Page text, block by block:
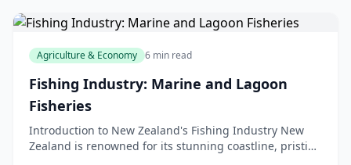
Agriculture & Economy 6 min read
Fishing Industry: Marine and Lagoon
Fisheries
Introduction to New Zealand's Fishing Industry New
Zealand is renowned for its stunning coastline, pristine